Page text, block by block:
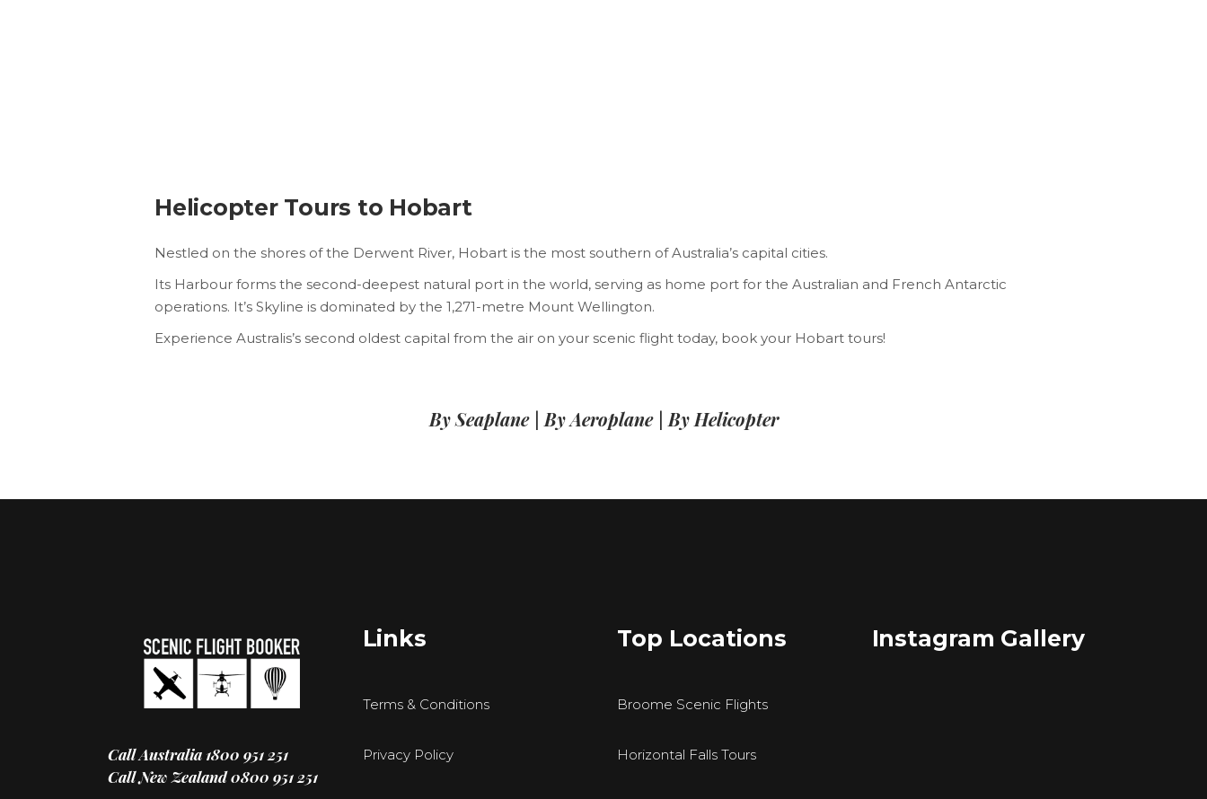
Helicopter Tours to Hobart
Nestled on the shores of the Derwent River, Hobart is the most southern of Australia’s capital cities.
Its Harbour forms the second-deepest natural port in the world, serving as home port for the Australian and French Antarctic
operations. It’s Skyline is dominated by the 1,271-metre Mount Wellington.
Experience Australis’s second oldest capital from the air on your scenic flight today, book your Hobart tours!
By Seaplane| By Aeroplane| By Helicopter
Call Australia 1800 951 251
Call New Zealand0800 951 251
Links
Terms & Conditions
Privacy Policy
Top Locations
Broome Scenic Flights
Horizontal Falls Tours
Instagram Gallery